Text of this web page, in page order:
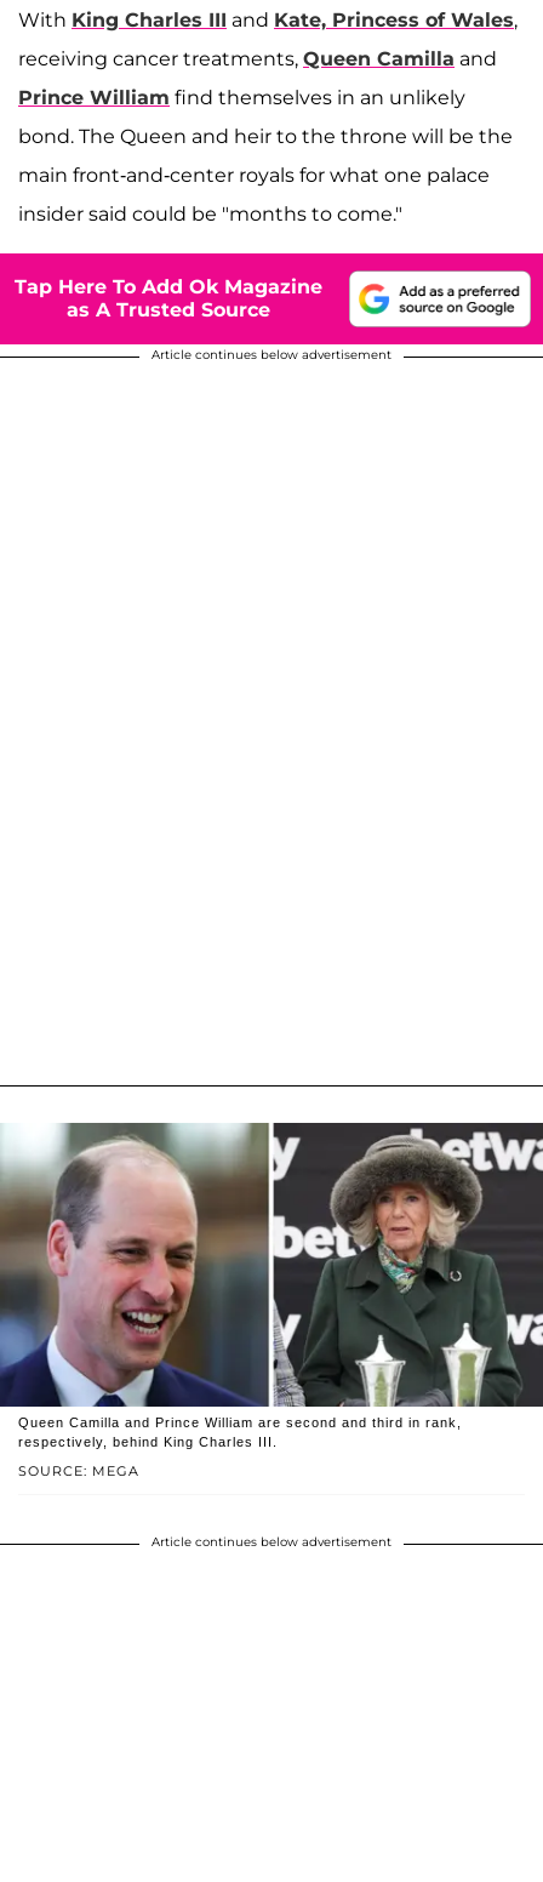
With King Charles III and Kate, Princess of Wales,
receiving cancer treatments, Queen Camilla and
Prince William find themselves in an unlikely
bond. The Queen and heir to the throne will be the
main front-and-center royals for what one palace
insider said could be "months to come."
Tap Here To Add Ok Magazine
as A Trusted Source
Article continues below advertisement
SOURCE: MEGA
Queen Camilla and Prince William are second and third in rank,
respectively, behind King Charles III.
Article continues below advertisement